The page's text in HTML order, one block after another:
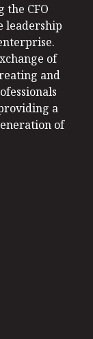
the CFO
leadership
of
and
a
of